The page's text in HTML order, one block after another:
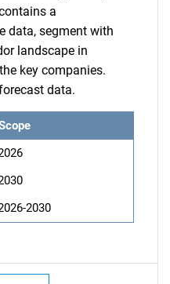
a
data, segment with
landscape in
key companies.
data.
2030